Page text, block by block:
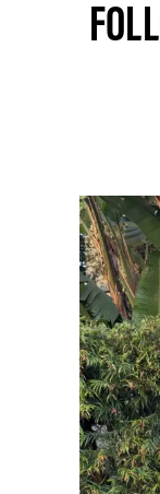
Media CarouselSlide 1 of 15.